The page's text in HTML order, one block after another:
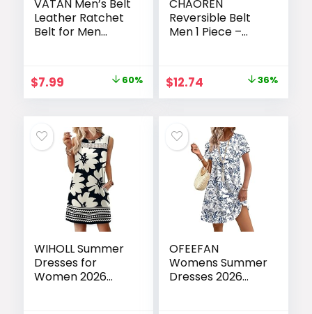
VATAN Men’s Belt
Leather Ratchet
Belt for Men
Adjustable
Buckle, Trim to Fit
Original
price
$19.99.
$7.99Current
price
$7.99.
60%
CHAOREN
Reversible Belt
Men 1 Piece –
to Fit for Elegant
Style
Original
price
$19.99.
$12.74Current
price
$12.74.
36%
WIHOLL Summer
Dresses for
Women 2026
OFEEFAN
Womens Summer
Dresses 2026